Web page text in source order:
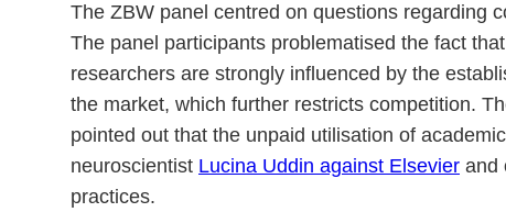
The ZBW panel centred on questions regarding
The panel participants problematised the fact
researchers are strongly influenced by the
the market, which further restricts competition.
pointed out that the unpaid utilisation of
neuroscientist Lucina Uddin against Elsevier and
practices.